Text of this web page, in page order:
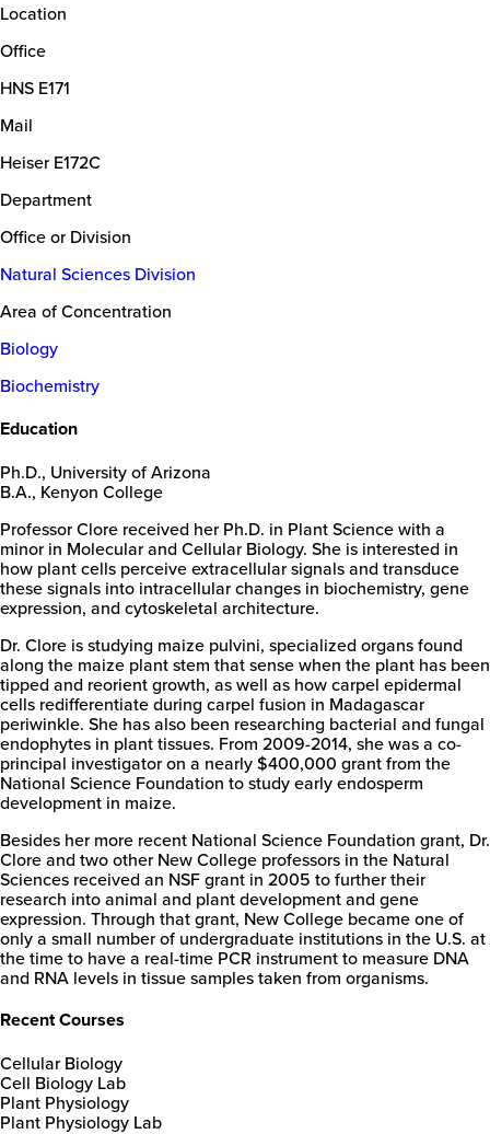
Location
Office
HNS E171
Mail
Heiser E172C
Department
Office or Division
Natural Sciences Division
Area of Concentration
Biology
Biochemistry
Education
Ph.D., University of Arizona
B.A., Kenyon College
Professor Clore received her Ph.D. in Plant Science with a
minor in Molecular and Cellular Biology. She is interested in
how plant cells perceive extracellular signals and transduce
these signals into intracellular changes in biochemistry, gene
expression, and cytoskeletal architecture.
Dr. Clore is studying maize pulvini, specialized organs found
along the maize plant stem that sense when the plant has been
tipped and reorient growth, as well as how carpel epidermal
cells redifferentiate during carpel fusion in Madagascar
periwinkle. She has also been researching bacterial and fungal
endophytes in plant tissues. From 2009-2014, she was a co-
principal investigator on a nearly $400,000 grant from the
National Science Foundation to study early endosperm
development in maize.
Besides her more recent National Science Foundation grant, Dr.
Clore and two other New College professors in the Natural
Sciences received an NSF grant in 2005 to further their
research into animal and plant development and gene
expression. Through that grant, New College became one of
only a small number of undergraduate institutions in the U.S. at
the time to have a real-time PCR instrument to measure DNA
and RNA levels in tissue samples taken from organisms.
Recent Courses
Cellular Biology
Cell Biology Lab
Plant Physiology
Plant Physiology Lab